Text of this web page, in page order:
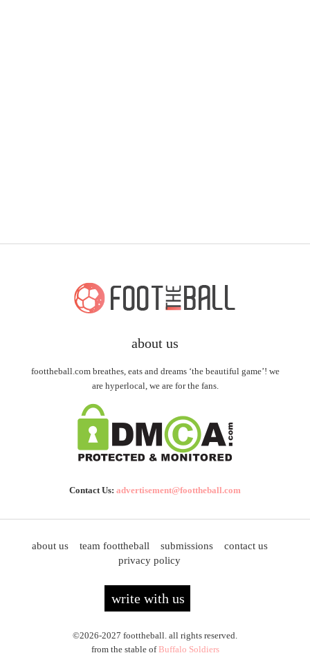
about us
foottheball.com breathes, eats and dreams ‘the beautiful game’! we
are hyperlocal, we are for the fans.
Contact Us: advertisement@foottheball.com
about us team foottheball submissions
contact us
privacy policy
write with us
©2026-2027 foottheball. all rights reserved.
from the stable ofBuffalo Soldiers